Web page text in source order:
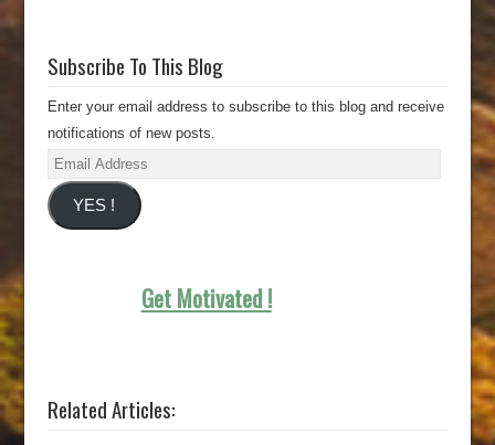
Subscribe To This Blog
Enter your email address to subscribe to this blog and receive
notifications of new posts.
Email
Address
YES !
Get Motivated !
Related Articles: